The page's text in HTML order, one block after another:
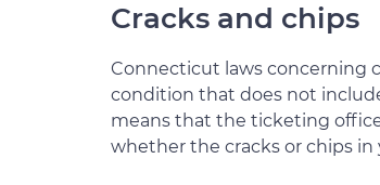
Cracks and chips
Connecticut laws concerning
condition that does not
means that the ticketing
whether the cracks or chips